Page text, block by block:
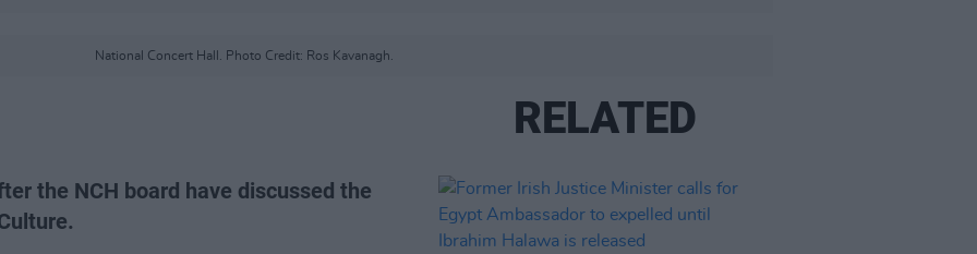
National Concert Hall. Photo Credit: Ros Kavanagh.
the NCH board have discussed the
RELATED